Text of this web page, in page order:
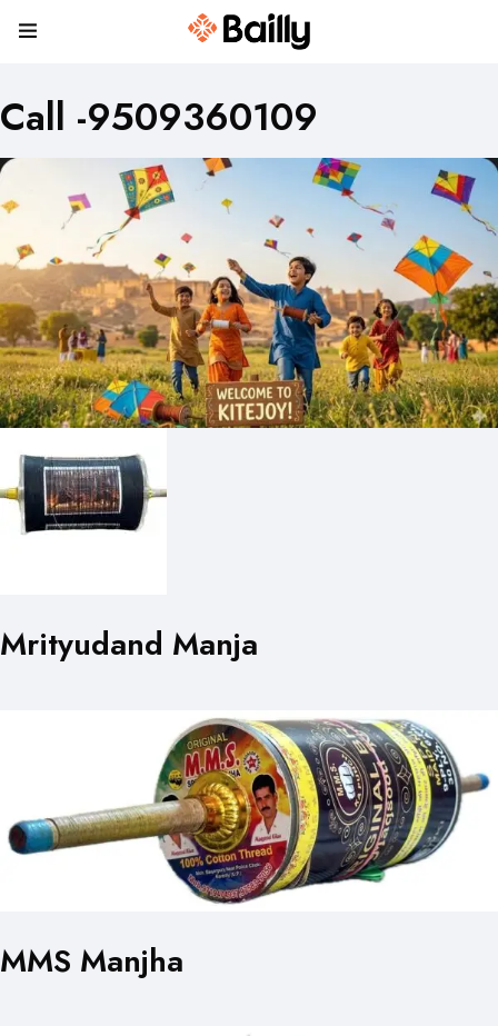
Call -9509360109
Mrityudand Manja
MMS Manjha